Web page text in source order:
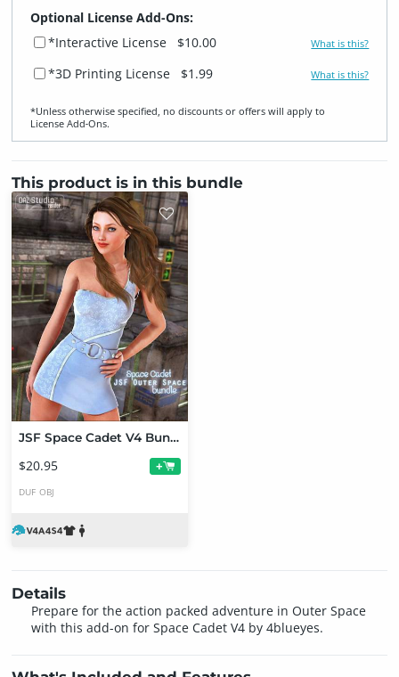
Optional License Add-Ons:
*Interactive License
$10.00 What is this?
*3D Printing License $1.99 What is this?
*Unless otherwise specified, no discounts or offers will apply to
License Add‑Ons.
This product is in this bundle
JSF Space Cadet V4 Bundle
$20.95 +
DUF OBJ
Details
Prepare for the action packed adventure in Outer Space
with this add-on for Space Cadet V4 by 4blueyes.